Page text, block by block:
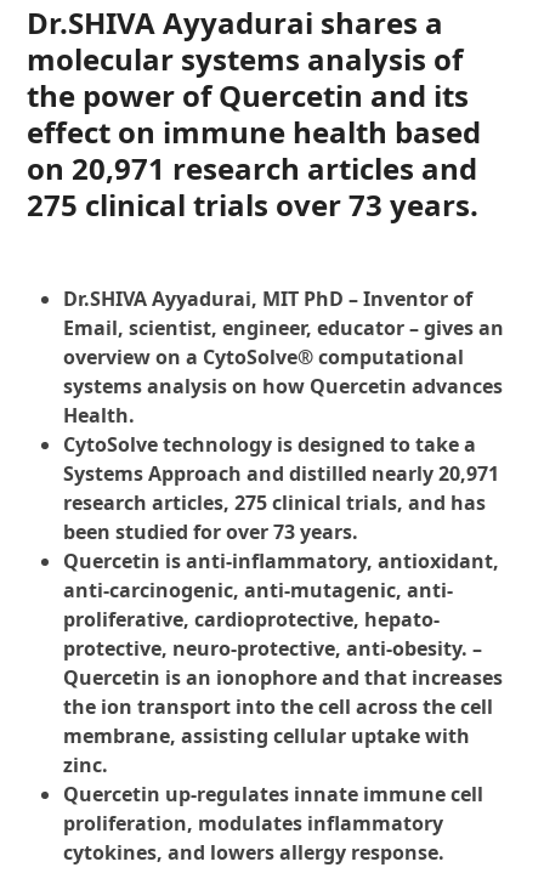
Dr.SHIVA Ayyadurai shares a
molecular systems analysis of
the power of Quercetin and its
effect on immune health based
on 20,971 research articles and
275 clinical trials over 73 years.
Dr.SHIVA Ayyadurai, MIT PhD – Inventor of
Email, scientist, engineer, educator – gives an
overview on a CytoSolve® computational
systems analysis on how Quercetin advances
Health.
CytoSolve technology is designed to take a
Systems Approach and distilled nearly 20,971
research articles, 275 clinical trials, and has
been studied for over 73 years.
Quercetin is anti-inflammatory, antioxidant,
anti-carcinogenic, anti-mutagenic, anti-
proliferative, cardioprotective, hepato-
protective, neuro-protective, anti-obesity. –
Quercetin is an ionophore and that increases
the ion transport into the cell across the cell
membrane, assisting cellular uptake with
zinc.
Quercetin up-regulates innate immune cell
proliferation, modulates inflammatory
cytokines, and lowers allergy response.